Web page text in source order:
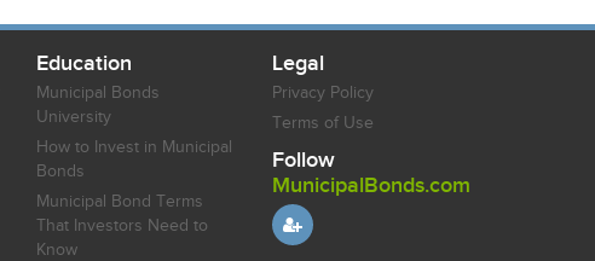
Education
Municipal Bonds
University
How to Invest in Municipal
Bonds
Municipal Bond Terms
That Investors Need to
Know
Legal
Privacy Policy
Terms of Use
Follow
MunicipalBonds.com